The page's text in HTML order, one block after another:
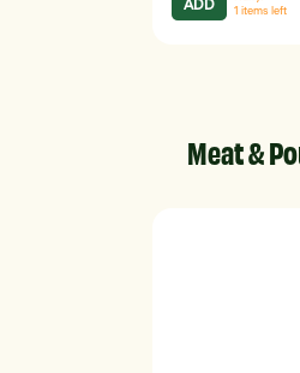
ADD
1 items left
Meat &